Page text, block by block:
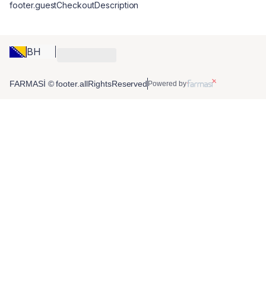
BH
footer.guestCheckoutDescription
FARMASİ © footer.allRightsReserved Powered by